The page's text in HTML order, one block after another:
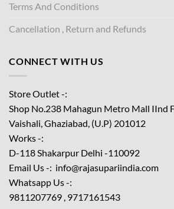
Terms And Conditions
Cancellation , Return and Refunds
CONNECT WITH US
Store Outlet -:
Shop No.238 Mahagun Metro Mall IInd
Vaishali, Ghaziabad, (U.P) 201012
Works -:
D-118 Shakarpur Delhi -110092
Email Us -: info@rajasupariindia.com
Whatsapp Us -:
9811207769 , 9717161543